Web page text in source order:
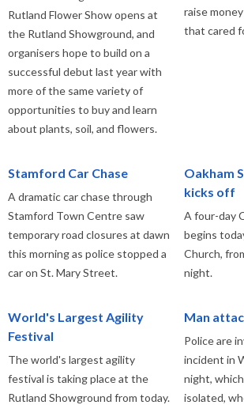
Rutland Flower Show opens at
the Rutland Showground, and
organisers hope to build on a
successful debut last year with
more of the same variety of
opportunities to buy and learn
about plants, soil, and flowers.
raise
that cared
Stamford Car Chase
A dramatic car chase through
Stamford Town Centre saw
temporary road closures at dawn
this morning as police stopped a
car on St. Mary Street.
Oakham
kicks off
A four-day
begins
Church,
night.
World's Largest Agility
Festival
The world's largest agility
festival is taking place at the
Rutland Showground from today.
Man
Police are
incident in
night,
isolated,